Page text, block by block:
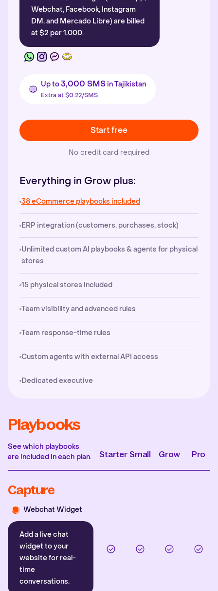
Webchat, Facebook, Instagram
DM, and Mercado Libre) are billed
at $2 per 1,000.
Up to3,000 SMS in Tajikistan
Extra at $0.22/SMS
Start free
No credit card required
Everything in Grow plus:
38 eCommerce playbooks included
ERP integration (customers, purchases, stock)
Unlimited custom AI playbooks & agents for physical
stores
15 physical stores included
Team visibility and advanced rules
Team response-time rules
Custom agents with external API access
Dedicated executive
Playbooks
See which playbooks
are included in each plan.
Starter Small Grow Pro
Capture
Webchat Widget
Add a live chat
widget to your
website for real-
time
conversations.